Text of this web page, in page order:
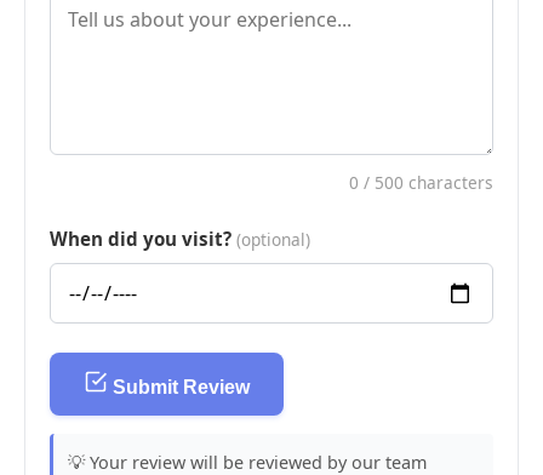
0 / 500 characters
When did you visit? (optional)
Submit Review
💡 Your review will be reviewed by our team